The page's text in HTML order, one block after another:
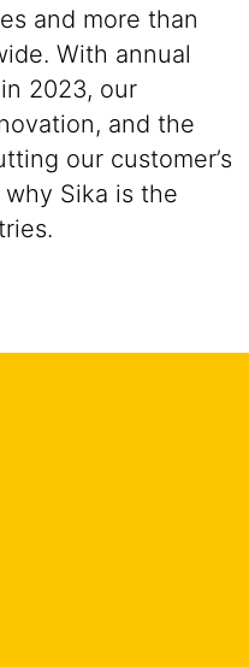
and more than
With annual
2023, our
and the
our customer’s
Sika is the